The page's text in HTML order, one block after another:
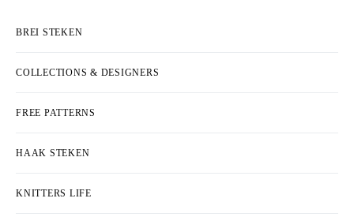
BREI STEKEN
COLLECTIONS & DESIGNERS
FREE PATTERNS
HAAK STEKEN
KNITTERS LIFE